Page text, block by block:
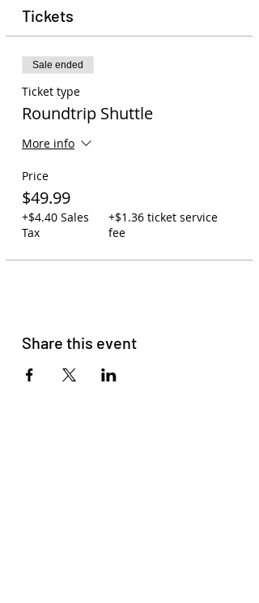
board the bus.
No refunds
cancellation, illness, or medical
emergency). Ticket transfers are
allowed. Please email
events@buspartyco.com
transfer the name on your ticket.
Seats on the bus are not
first-serve.
cooler may be swapped out for
one backpack. Due to space, no
large coolers are allowed.
You may leave backpacks,
beverages on the bus or order
Station (21+).
Tickets
Sale ended
Ticket type
Roundtrip Shuttle
More info
Price
$49.99
+$4.40 Sales
Tax
+$1.36 ticket service
fee
Share this event